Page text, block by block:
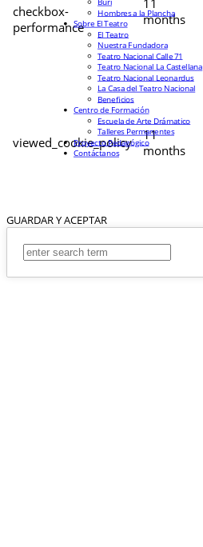
checkbox-
performance
11
months
viewed_cookie_policy
11
months
GUARDAR Y ACEPTAR
Hombres a la Plancha
Sobre El Teatro
El Teatro
Nuestra Fundadora
Teatro Nacional Calle 71
Teatro Nacional La Castellana
Teatro Nacional Leonardus
La Casa del Teatro Nacional
Beneficios
Centro de Formación
Escuela de Arte Drámatico
Talleres Permanentes
Proyecto Pedagógico
Contáctanos